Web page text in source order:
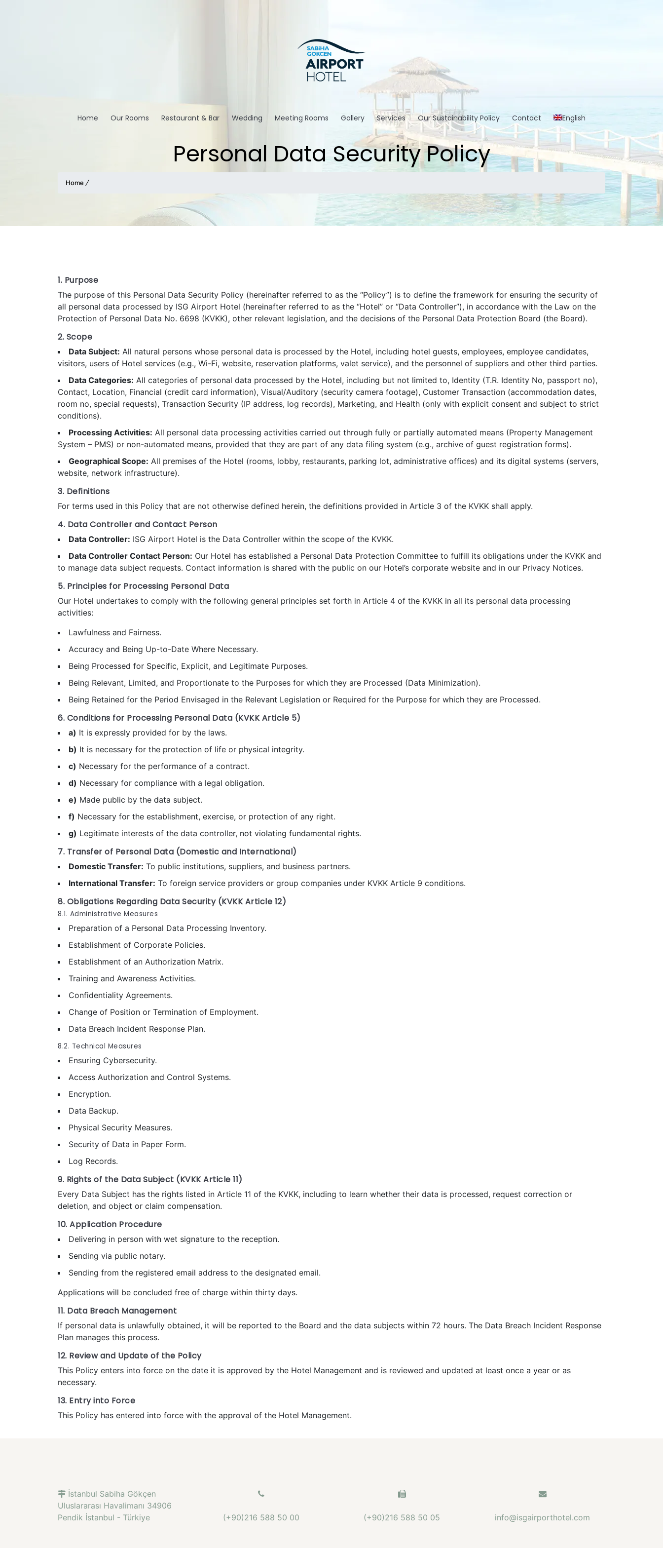
Home Our Rooms Restaurant & Bar Wedding Meeting Rooms Gallery Services Our Sustainability Policy Contact English
Personal Data Security Policy
Home
1. Purpose
The purpose of this Personal Data Security Policy (hereinafter referred to as the “Policy”) is to define the framework for ensuring the security of
all personal data processed by ISG Airport Hotel (hereinafter referred to as the “Hotel” or “Data Controller”), in accordance with the Law on the
Protection of Personal Data No. 6698 (KVKK), other relevant legislation, and the decisions of the Personal Data Protection Board (the Board).
2. Scope
Data Subject: All natural persons whose personal data is processed by the Hotel, including hotel guests, employees, employee candidates,
visitors, users of Hotel services (e.g., Wi-Fi, website, reservation platforms, valet service), and the personnel of suppliers and other third parties.
Data Categories: All categories of personal data processed by the Hotel, including but not limited to, Identity (T.R. Identity No, passport no),
Contact, Location, Financial (credit card information), Visual/Auditory (security camera footage), Customer Transaction (accommodation dates,
room no, special requests), Transaction Security (IP address, log records), Marketing, and Health (only with explicit consent and subject to strict
conditions).
Processing Activities: All personal data processing activities carried out through fully or partially automated means (Property Management
System – PMS) or non-automated means, provided that they are part of any data filing system (e.g., archive of guest registration forms).
Geographical Scope: All premises of the Hotel (rooms, lobby, restaurants, parking lot, administrative offices) and its digital systems (servers,
website, network infrastructure).
3. Definitions
For terms used in this Policy that are not otherwise defined herein, the definitions provided in Article 3 of the KVKK shall apply.
4. Data Controller and Contact Person
Data Controller: ISG Airport Hotel is the Data Controller within the scope of the KVKK.
Data Controller Contact Person: Our Hotel has established a Personal Data Protection Committee to fulfill its obligations under the KVKK and
to manage data subject requests. Contact information is shared with the public on our Hotel’s corporate website and in our Privacy Notices.
5. Principles for Processing Personal Data
Our Hotel undertakes to comply with the following general principles set forth in Article 4 of the KVKK in all its personal data processing
activities:
Lawfulness and Fairness.
Accuracy and Being Up-to-Date Where Necessary.
Being Processed for Specific, Explicit, and Legitimate Purposes.
Being Relevant, Limited, and Proportionate to the Purposes for which they are Processed (Data Minimization).
Being Retained for the Period Envisaged in the Relevant Legislation or Required for the Purpose for which they are Processed.
6. Conditions for Processing Personal Data (KVKK Article 5)
a) It is expressly provided for by the laws.
b) It is necessary for the protection of life or physical integrity.
c) Necessary for the performance of a contract.
d) Necessary for compliance with a legal obligation.
e) Made public by the data subject.
f) Necessary for the establishment, exercise, or protection of any right.
g) Legitimate interests of the data controller, not violating fundamental rights.
7. Transfer of Personal Data (Domestic and International)
Domestic Transfer: To public institutions, suppliers, and business partners.
International Transfer: To foreign service providers or group companies under KVKK Article 9 conditions.
8. Obligations Regarding Data Security (KVKK Article 12)
8.1. Administrative Measures
Preparation of a Personal Data Processing Inventory.
Establishment of Corporate Policies.
Establishment of an Authorization Matrix.
Training and Awareness Activities.
Confidentiality Agreements.
Change of Position or Termination of Employment.
Data Breach Incident Response Plan.
8.2. Technical Measures
Ensuring Cybersecurity.
Access Authorization and Control Systems.
Encryption.
Data Backup.
Physical Security Measures.
Security of Data in Paper Form.
Log Records.
9. Rights of the Data Subject (KVKK Article 11)
Every Data Subject has the rights listed in Article 11 of the KVKK, including to learn whether their data is processed, request correction or
deletion, and object or claim compensation.
10. Application Procedure
Delivering in person with wet signature to the reception.
Sending via public notary.
Sending from the registered email address to the designated email.
Applications will be concluded free of charge within thirty days.
11. Data Breach Management
If personal data is unlawfully obtained, it will be reported to the Board and the data subjects within 72 hours. The Data Breach Incident Response
Plan manages this process.
12. Review and Update of the Policy
This Policy enters into force on the date it is approved by the Hotel Management and is reviewed and updated at least once a year or as
necessary.
13. Entry into Force
This Policy has entered into force with the approval of the Hotel Management.
İstanbul Sabiha Gökçen
Uluslararası Havalimanı 34906
Pendik İstanbul - Türkiye
(+90)216 588 50 00 (+90)216 588 50 05 info@isgairporthotel.com